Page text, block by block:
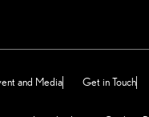
and Media Get in Touch